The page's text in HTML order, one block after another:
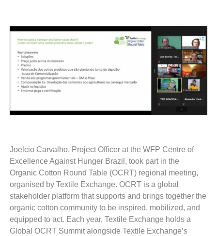
Joelcio Carvalho, Project Officer at the WFP Centre of
Excellence Against Hunger Brazil, took part in the
Organic Cotton Round Table (OCRT) regional meeting,
organised by Textile Exchange. OCRT is a global
stakeholder platform that supports and brings together the
organic cotton community to be inspired, mobilized, and
equipped to act. Each year, Textile Exchange holds a
Global OCRT Summit alongside Textile Exchange’s